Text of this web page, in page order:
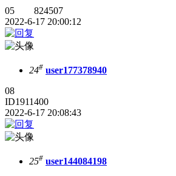
05 824507
2022-6-17 20:00:12
24# user177378940
08
ID1911400
2022-6-17 20:08:43
25# user144084198